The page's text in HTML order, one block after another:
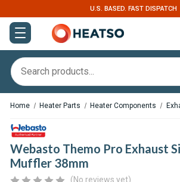
U.S. BASED. FAST DISPATCH
Home Heater Parts Heater Components
Webasto Themo Pro Exhaust
Muffler 38mm
(No reviews yet)